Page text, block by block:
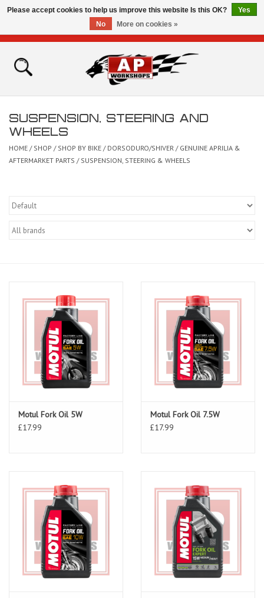
Home
Bikes for Sale
The Technical Zone
SUSPENSION, STEERING AND
WHEELS
HOME / SHOP / SHOP BY BIKE / DORSODURO/SHIVER / GENUINE APRILIA &
AFTERMARKET PARTS / SUSPENSION, STEERING & WHEELS
Motul Fork Oil 5W
£17.99
Motul Fork Oil 7.5W
£17.99
Please accept cookies to help us improve this website Is this OK?
Yes
No
More on cookies »